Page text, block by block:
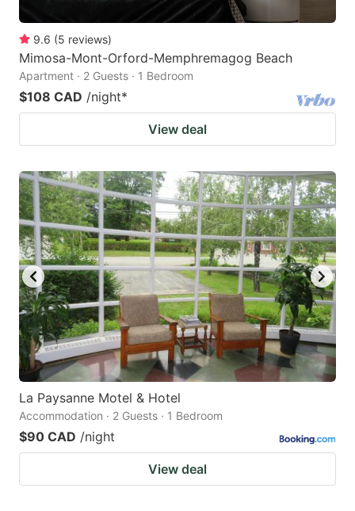
9.6 (5 reviews)
Mimosa-Mont-Orford-Memphremagog Beach
Apartment · 2 Guests · 1 Bedroom
$108 CAD /night*
View deal
La Paysanne Motel & Hotel
Accommodation · 2 Guests · 1 Bedroom
$90 CAD /night
View deal